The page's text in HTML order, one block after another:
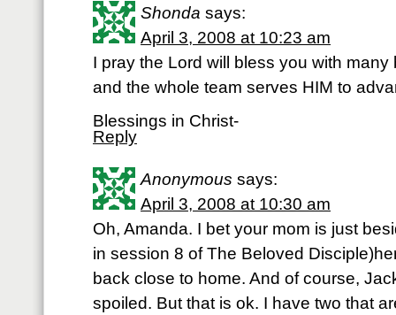
Shonda says:
April 3, 2008 at 10:23 am
I pray the Lord will bless you with
and the whole team serves HIM to
Blessings in Christ-
Reply
Anonymous says:
April 3, 2008 at 10:30 am
Oh, Amanda. I bet your mom is just
in session 8 of The Beloved
back close to home. And of course,
spoiled. But that is ok. I have two that